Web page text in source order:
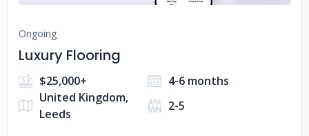
Ongoing
Luxury Flooring
$25,000+
4-6 months
United Kingdom,
Leeds
2-5